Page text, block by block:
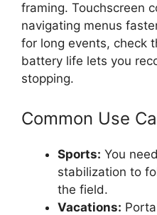
framing. Touchscreen
navigating menus
for long events, check
battery life lets you
stopping.
Common Use
Sports: You
stabilization to
the field.
Vacations: